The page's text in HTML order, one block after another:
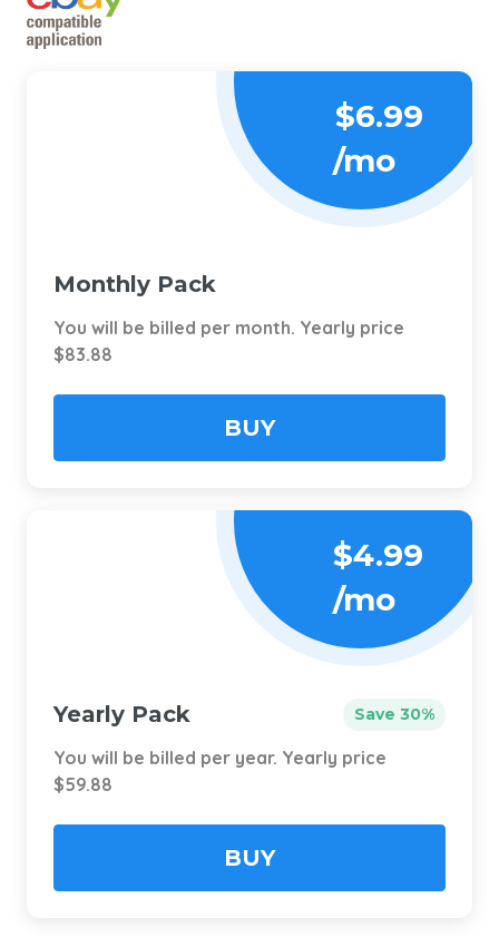
$6.99
/mo
Monthly Pack
You will be billed per month. Yearly price
$83.88
BUY
$4.99
/mo
Yearly Pack Save 30%
You will be billed per year. Yearly price
$59.88
BUY